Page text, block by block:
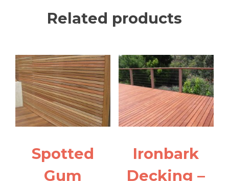
Related products
Spotted
Gum
Ironbark
Decking –